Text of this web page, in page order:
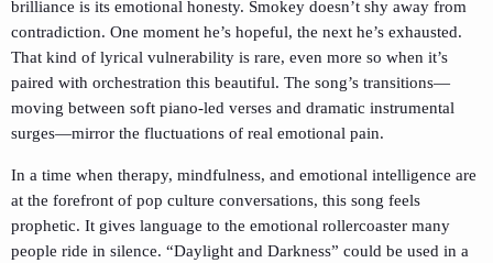
brilliance is its emotional honesty. Smokey doesn’t shy away from
contradiction. One moment he’s hopeful, the next he’s exhausted.
That kind of lyrical vulnerability is rare, even more so when it’s
paired with orchestration this beautiful. The song’s transitions—
moving between soft piano-led verses and dramatic instrumental
surges—mirror the fluctuations of real emotional pain.
In a time when therapy, mindfulness, and emotional intelligence are
at the forefront of pop culture conversations, this song feels
prophetic. It gives language to the emotional rollercoaster many
people ride in silence. “Daylight and Darkness” could be used in a